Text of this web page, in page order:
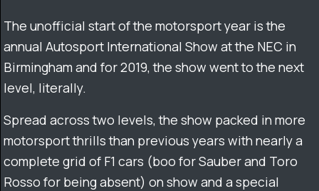
The unofficial start of the motorsport year is the
annual Autosport International Show at the NEC in
Birmingham and for 2019, the show went to the next
level, literally.
Spread across two levels, the show packed in more
motorsport thrills than previous years with nearly a
complete grid of F1 cars (boo for Sauber and Toro
Rosso for being absent) on show and a special